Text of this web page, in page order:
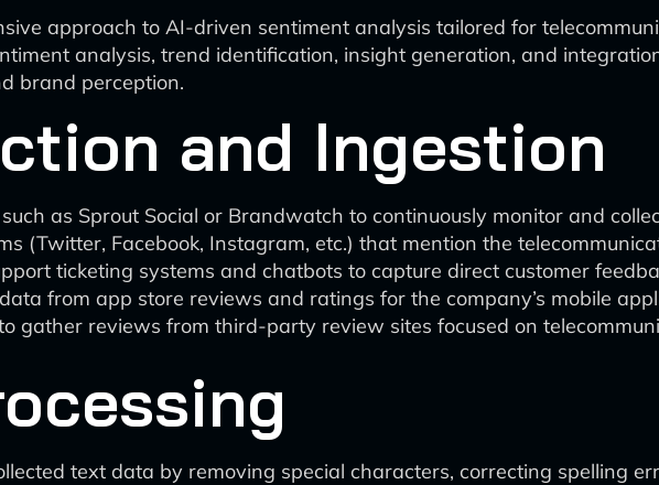
approach to AI-driven sentiment analysis tailored for
analysis, trend identification, insight generation, and
brand perception.
and Ingestion
as Sprout Social or Brandwatch to continuously monitor and
(Twitter, Facebook, Instagram, etc.) that mention the
ticketing systems and chatbots to capture direct customer
from app store reviews and ratings for the company’s mobile
gather reviews from third-party review sites focused on
text data by removing special characters, correcting spelling